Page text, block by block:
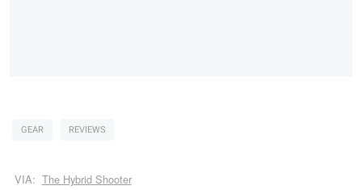
GEAR REVIEWS
VIA: The Hybrid Shooter